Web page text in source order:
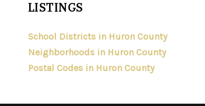
LISTINGS
School Districts in Huron County
Neighborhoods in Huron County
Postal Codes in Huron County